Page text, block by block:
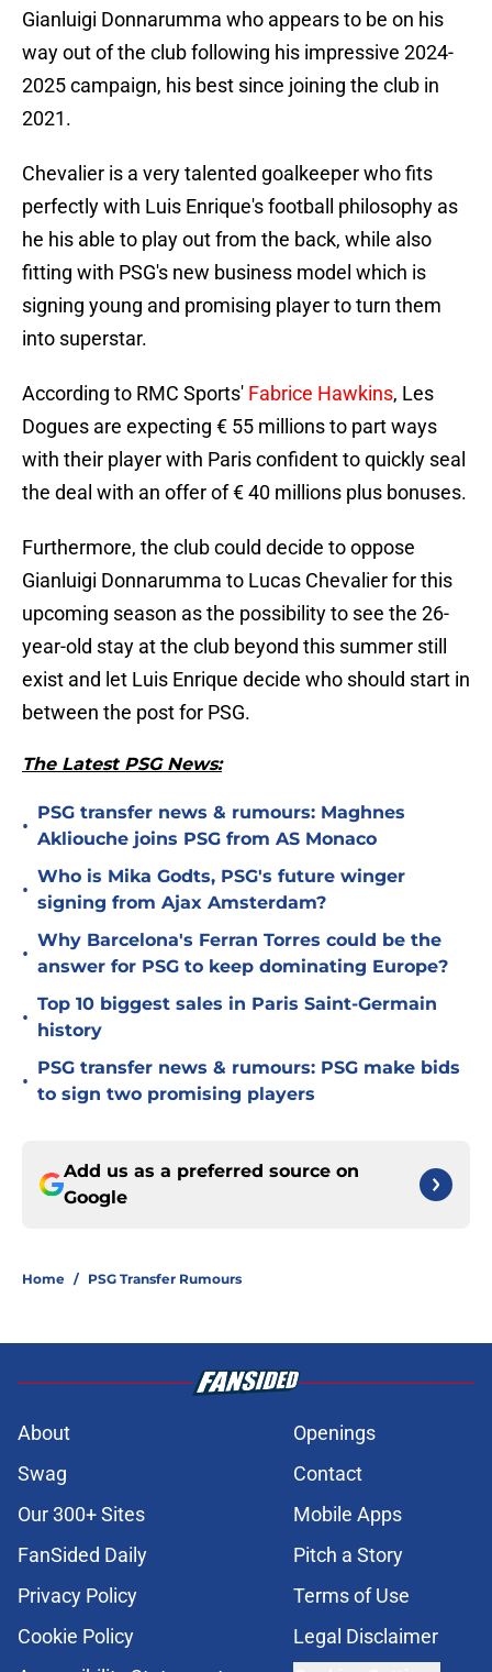
Gianluigi Donnarumma who appears to be on his
way out of the club following his impressive 2024-
2025 campaign, his best since joining the club in
2021.
Chevalier is a very talented goalkeeper who fits
perfectly with Luis Enrique's football philosophy as
he his able to play out from the back, while also
fitting with PSG's new business model which is
signing young and promising player to turn them
into superstar.
According to RMC Sports' Fabrice Hawkins, Les
Dogues are expecting € 55 millions to part ways
with their player with Paris confident to quickly seal
the deal with an offer of € 40 millions plus bonuses.
Furthermore, the club could decide to oppose
Gianluigi Donnarumma to Lucas Chevalier for this
upcoming season as the possibility to see the 26-
year-old stay at the club beyond this summer still
exist and let Luis Enrique decide who should start in
between the post for PSG.
The Latest PSG News:
•
PSG transfer news & rumours: Maghnes
Akliouche joins PSG from AS Monaco
•
Who is Mika Godts, PSG's future winger
signing from Ajax Amsterdam?
•
Why Barcelona's Ferran Torres could be the
answer for PSG to keep dominating Europe?
•
Top 10 biggest sales in Paris Saint-Germain
history
•
PSG transfer news & rumours: PSG make bids
to sign two promising players
Add us as a preferred source on
Google
Home / PSG Transfer Rumours
About
Openings
Swag
Contact
Our 300+ Sites
Mobile Apps
FanSided Daily
Pitch a Story
Privacy Policy
Terms of Use
Cookie Policy
Legal Disclaimer